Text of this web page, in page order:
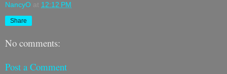
NancyO at 12:12 PM
Share
No comments:
Post a Comment